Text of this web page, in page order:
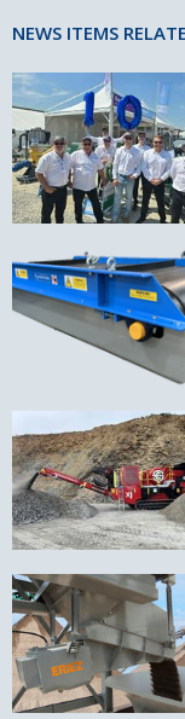
NEWS ITEMS
ProSpare’s
Bulk
Team
celebrate
10
years
of
improving
conveyors
at
Hillhead
Get
More
Metal
Out:
Higher-
Value
Recycling
Screencore
appoints
RME
Solutions
in
France
Eriez
B-
HC
Feeders
Earn
ETL